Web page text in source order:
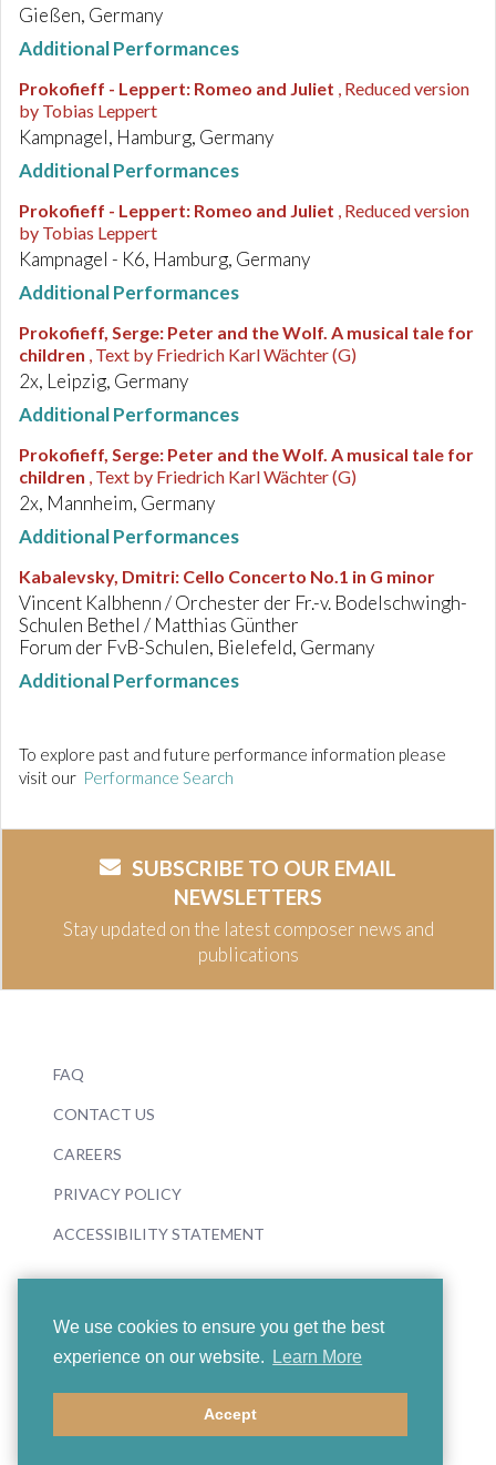
We use cookies to ensure you get the best
experience on our website.
Learn More
Accept
Gießen, Germany
Additional Performances
Prokofieff - Leppert: Romeo and Juliet , Reduced version
by Tobias Leppert
Kampnagel, Hamburg, Germany
Additional Performances
Prokofieff - Leppert: Romeo and Juliet , Reduced version
by Tobias Leppert
Kampnagel - K6, Hamburg, Germany
Additional Performances
Prokofieff, Serge: Peter and the Wolf. A musical tale for
children , Text by Friedrich Karl Wächter (G)
2x, Leipzig, Germany
Additional Performances
Prokofieff, Serge: Peter and the Wolf. A musical tale for
children , Text by Friedrich Karl Wächter (G)
2x, Mannheim, Germany
Additional Performances
Kabalevsky, Dmitri: Cello Concerto No.1 in G minor
Vincent Kalbhenn / Orchester der Fr.-v. Bodelschwingh-
Schulen Bethel / Matthias Günther
Forum der FvB-Schulen, Bielefeld, Germany
Additional Performances
To explore past and future performance information please
visit our Performance Search
SUBSCRIBE TO OUR EMAIL
NEWSLETTERS
Stay updated on the latest composer news and
publications
FAQ
CONTACT US
CAREERS
PRIVACY POLICY
ACCESSIBILITY STATEMENT
© 2026 Boosey & Hawkes